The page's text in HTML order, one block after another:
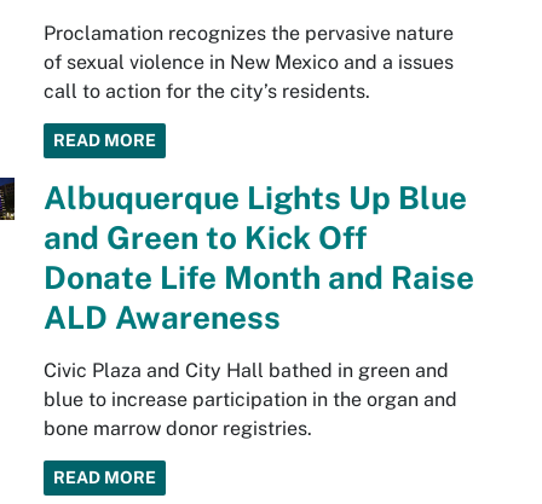
Proclamation recognizes the pervasive nature
of sexual violence in New Mexico and a issues
call to action for the city’s residents.
READ MORE
Albuquerque Lights Up Blue
and Green to Kick Off
Donate Life Month and Raise
ALD Awareness
Civic Plaza and City Hall bathed in green and
blue to increase participation in the organ and
bone marrow donor registries.
READ MORE